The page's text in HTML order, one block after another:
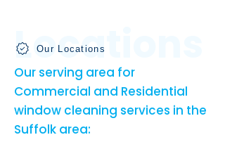
Locations
Our Locations
Our serving area for
Commercial and Residential
window cleaning services in the
Suffolk area: